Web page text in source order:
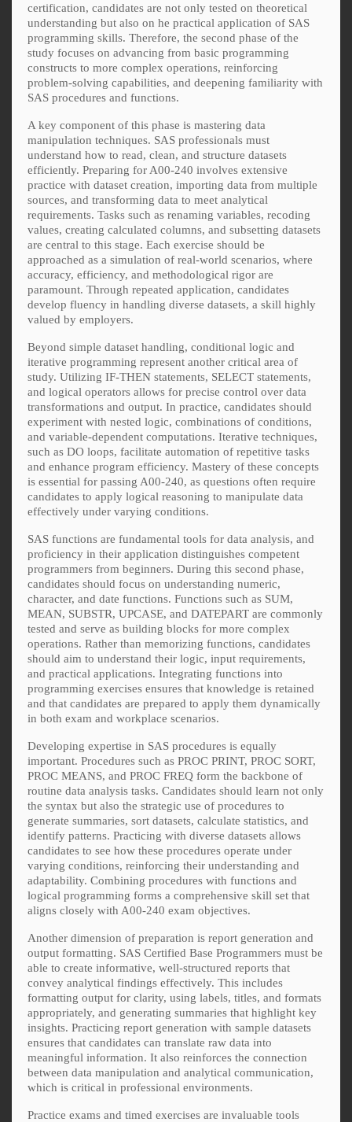
certification, candidates are not only tested on theoretical
understanding but also on he practical application of SAS
programming skills. Therefore, the second phase of the
study focuses on advancing from basic programming
constructs to more complex operations, reinforcing
problem-solving capabilities, and deepening familiarity with
SAS procedures and functions.
A key component of this phase is mastering data
manipulation techniques. SAS professionals must
understand how to read, clean, and structure datasets
efficiently. Preparing for A00-240 involves extensive
practice with dataset creation, importing data from multiple
sources, and transforming data to meet analytical
requirements. Tasks such as renaming variables, recoding
values, creating calculated columns, and subsetting datasets
are central to this stage. Each exercise should be
approached as a simulation of real-world scenarios, where
accuracy, efficiency, and methodological rigor are
paramount. Through repeated application, candidates
develop fluency in handling diverse datasets, a skill highly
valued by employers.
Beyond simple dataset handling, conditional logic and
iterative programming represent another critical area of
study. Utilizing IF-THEN statements, SELECT statements,
and logical operators allows for precise control over data
transformations and output. In practice, candidates should
experiment with nested logic, combinations of conditions,
and variable-dependent computations. Iterative techniques,
such as DO loops, facilitate automation of repetitive tasks
and enhance program efficiency. Mastery of these concepts
is essential for passing A00-240, as questions often require
candidates to apply logical reasoning to manipulate data
effectively under varying conditions.
SAS functions are fundamental tools for data analysis, and
proficiency in their application distinguishes competent
programmers from beginners. During this second phase,
candidates should focus on understanding numeric,
character, and date functions. Functions such as SUM,
MEAN, SUBSTR, UPCASE, and DATEPART are commonly
tested and serve as building blocks for more complex
operations. Rather than memorizing functions, candidates
should aim to understand their logic, input requirements,
and practical applications. Integrating functions into
programming exercises ensures that knowledge is retained
and that candidates are prepared to apply them dynamically
in both exam and workplace scenarios.
Developing expertise in SAS procedures is equally
important. Procedures such as PROC PRINT, PROC SORT,
PROC MEANS, and PROC FREQ form the backbone of
routine data analysis tasks. Candidates should learn not only
the syntax but also the strategic use of procedures to
generate summaries, sort datasets, calculate statistics, and
identify patterns. Practicing with diverse datasets allows
candidates to see how these procedures operate under
varying conditions, reinforcing their understanding and
adaptability. Combining procedures with functions and
logical programming forms a comprehensive skill set that
aligns closely with A00-240 exam objectives.
Another dimension of preparation is report generation and
output formatting. SAS Certified Base Programmers must be
able to create informative, well-structured reports that
convey analytical findings effectively. This includes
formatting output for clarity, using labels, titles, and formats
appropriately, and generating summaries that highlight key
insights. Practicing report generation with sample datasets
ensures that candidates can translate raw data into
meaningful information. It also reinforces the connection
between data manipulation and analytical communication,
which is critical in professional environments.
Practice exams and timed exercises are invaluable tools